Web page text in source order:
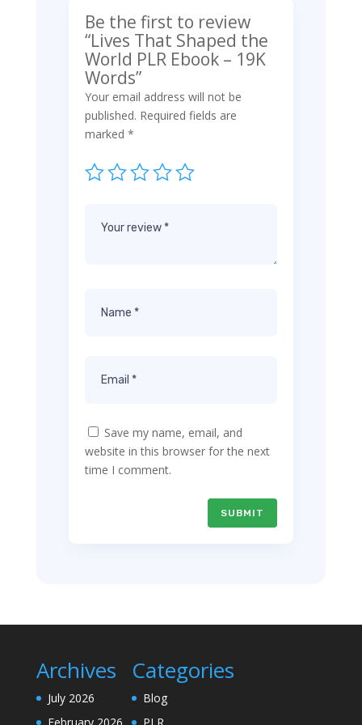
Be the first to review
“Lives That Shaped the
World PLR Ebook – 19K
Words”
Your email address will not be
published. Required fields are
marked *
Save my name, email, and
website in this browser for the next
time I comment.
SUBMIT
Archives
July 2026
Categories
Blog